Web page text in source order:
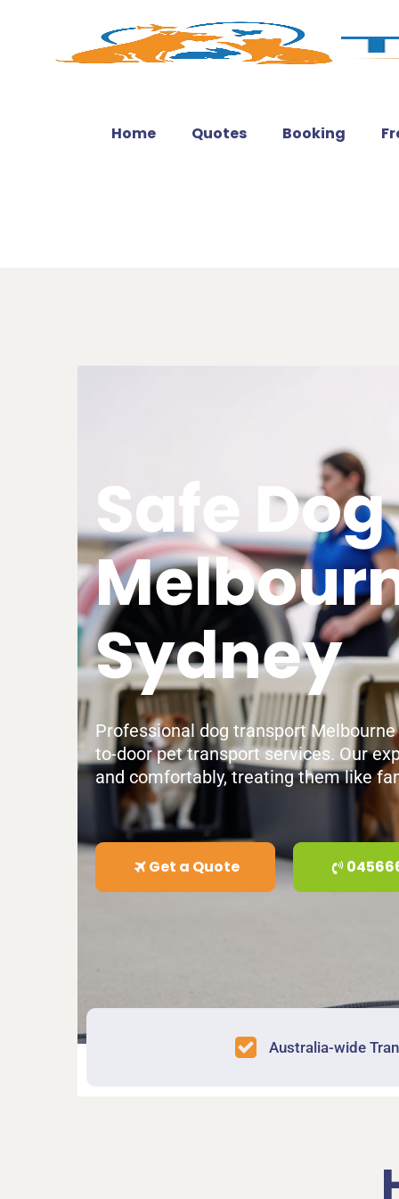
Home Quotes Booking
Safe
Sydney
Professional dog transport
to-door pet transport services. Our
and comfortably, treating them like
Get a Quote
Australia-wide